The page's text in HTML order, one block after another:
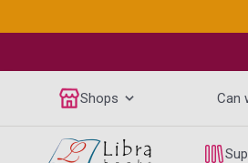
Shops Can